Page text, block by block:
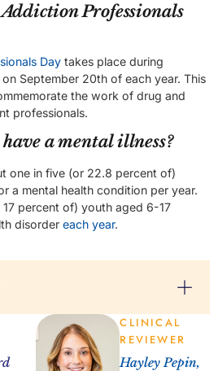
Professionals
Day takes place during
September 20th of each year. This
the work of drug and
professionals.
a mental illness?
one in five (or 22.8 percent of)
a mental health condition per year.
percent of) youth aged 6-17
disorder each year.
CLINICAL
REVIEWER
Hayley Pepin,